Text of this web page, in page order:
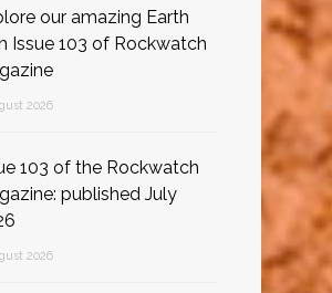
our amazing Earth
Issue 103 of Rockwatch
2026
103 of the Rockwatch
published July
2026